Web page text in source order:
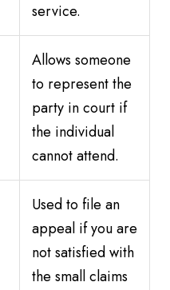
service.
Allows someone
to represent the
party in court if
the individual
cannot attend.
Used to file an
appeal if you are
not satisfied with
the small claims